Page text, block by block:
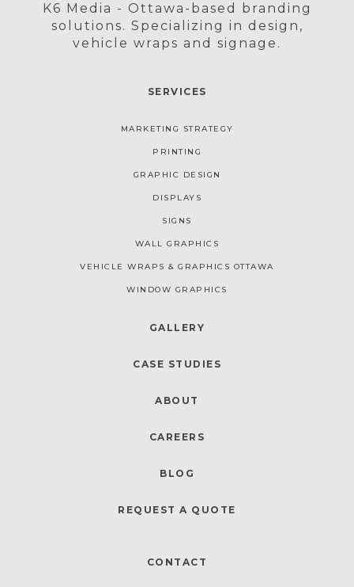
K6 Media - Ottawa-based branding
solutions. Specializing in design,
vehicle wraps and signage.
SERVICES
MARKETING STRATEGY
PRINTING
GRAPHIC DESIGN
DISPLAYS
SIGNS
WALL GRAPHICS
VEHICLE WRAPS & GRAPHICS OTTAWA
WINDOW GRAPHICS
GALLERY
CASE STUDIES
ABOUT
CAREERS
BLOG
REQUEST A QUOTE
CONTACT